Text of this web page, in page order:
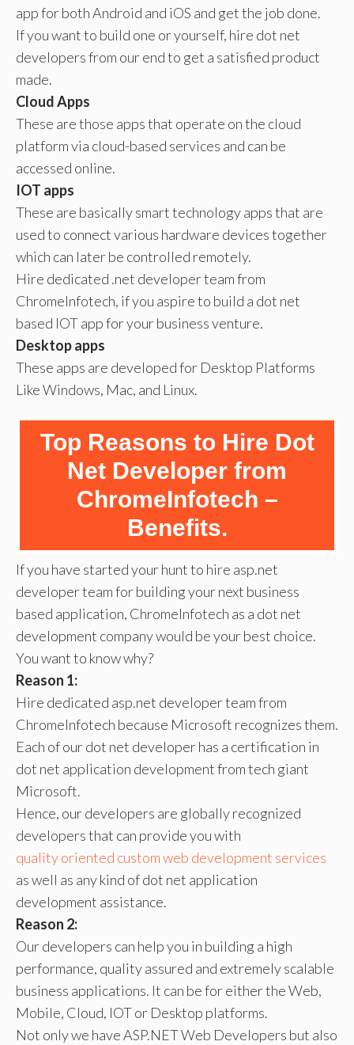
app for both Android and iOS and get the job done.
If you want to build one or yourself, hire dot net
developers from our end to get a satisfied product
made.
Cloud Apps
These are those apps that operate on the cloud
platform via cloud-based services and can be
accessed online.
IOT apps
These are basically smart technology apps that are
used to connect various hardware devices together
which can later be controlled remotely.
Hire dedicated .net developer team from
ChromeInfotech, if you aspire to build a dot net
based IOT app for your business venture.
Desktop apps
These apps are developed for Desktop Platforms
Like Windows, Mac, and Linux.
Top Reasons to Hire Dot
Net Developer from
ChromeInfotech –
Benefits.
If you have started your hunt to hire asp.net
developer team for building your next business
based application, ChromeInfotech as a dot net
development company would be your best choice.
You want to know why?
Reason 1:
Hire dedicated asp.net developer team from
ChromeInfotech because Microsoft recognizes them.
Each of our dot net developer has a certification in
dot net application development from tech giant
Microsoft.
Hence, our developers are globally recognized
developers that can provide you with
quality oriented custom web development services
as well as any kind of dot net application
development assistance.
Reason 2:
Our developers can help you in building a high
performance, quality assured and extremely scalable
business applications. It can be for either the Web,
Mobile, Cloud, IOT or Desktop platforms.
Not only we have ASP.NET Web Developers but also